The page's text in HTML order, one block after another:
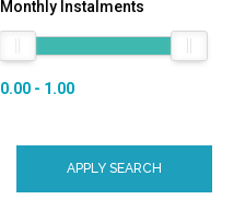
Monthly Instalments
0.00 - 1.00
APPLY SEARCH